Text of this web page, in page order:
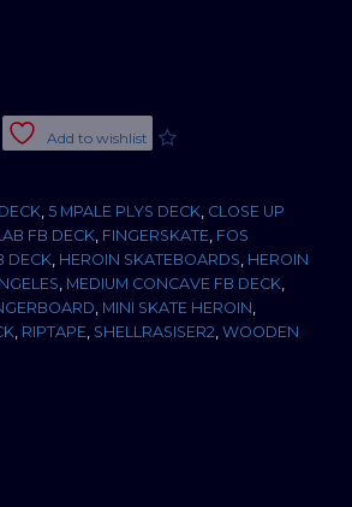
Add to wishlist
, 5 MPALE PLYS DECK, CLOSE UP
FB DECK, FINGERSKATE, FOS
DECK, HEROIN SKATEBOARDS, HEROIN
, MEDIUM CONCAVE FB DECK,
, MINI SKATE HEROIN,
, RIPTAPE, SHELLRASISER2, WOODEN